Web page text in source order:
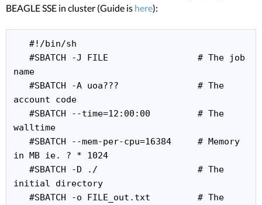
BEAGLE SSE in cluster (Guide is here):
name
account code
walltime
in MB ie. ? * 1024
initial directory